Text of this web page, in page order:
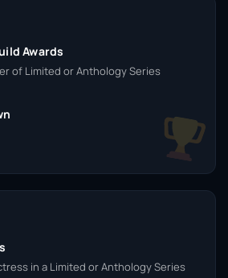
Awards
of Limited or Anthology Series
in a Limited or Anthology Series